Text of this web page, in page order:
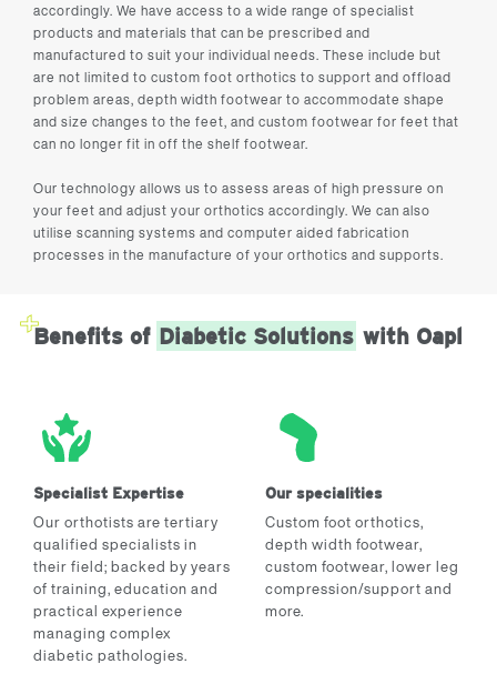
accordingly. We have access to a wide range of specialist
products and materials that can be prescribed and
manufactured to suit your individual needs. These include but
are not limited to custom foot orthotics to support and offload
problem areas, depth width footwear to accommodate shape
and size changes to the feet, and custom footwear for feet that
can no longer fit in off the shelf footwear.
Our technology allows us to assess areas of high pressure on
your feet and adjust your orthotics accordingly. We can also
utilise scanning systems and computer aided fabrication
processes in the manufacture of your orthotics and supports.
Benefits of Diabetic Solutions with Oapl
Specialist Expertise
Our orthotists are tertiary
qualified specialists in
their field; backed by years
of training, education and
practical experience
managing complex
diabetic pathologies.
Our specialities
Custom foot orthotics,
depth width footwear,
custom footwear, lower leg
compression/support and
more.